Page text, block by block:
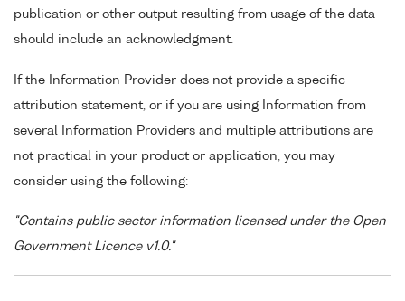
publication or other output resulting from usage of the data
should include an acknowledgment.
If the Information Provider does not provide a specific
attribution statement, or if you are using Information from
several Information Providers and multiple attributions are
not practical in your product or application, you may
consider using the following:
"Contains public sector information licensed under the Open
Government Licence v1.0."